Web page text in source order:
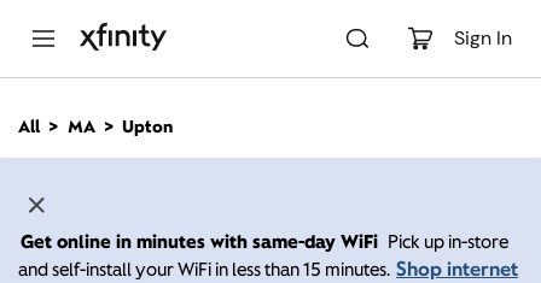
Sign In
n
All MA Upton
Get online in minutes with same-day WiFi Pick up in-store
and self-install your WiFi in less than 15 minutes. Shop internet